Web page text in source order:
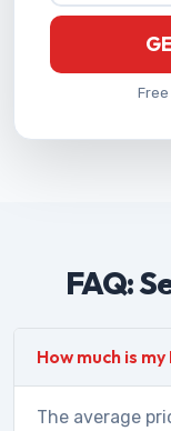
FAQ:
How much is
The average